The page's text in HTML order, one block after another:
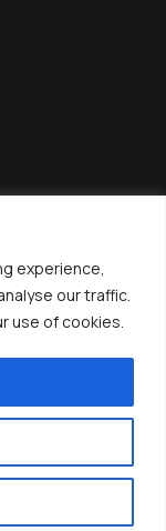
experience,
our traffic.
use of cookies.
Oast, Woodfalls